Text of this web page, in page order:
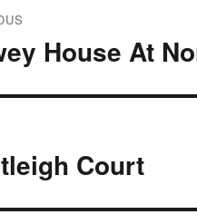
House At
Court